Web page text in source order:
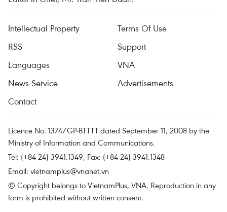
Intellectual Property
Terms Of Use
RSS
Support
Languages
VNA
News Service
Advertisements
Contact
Licence No. 1374/GP-BTTTT dated September 11, 2008 by the
Ministry of Information and Communications.
Tel: (+84 24) 3941.1349, Fax: (+84 24) 3941.1348
Email: vietnamplus@vnanet.vn
© Copyright belongs to VietnamPlus, VNA. Reproduction in any
form is prohibited without written consent.